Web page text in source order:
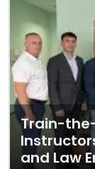
Train-
and Law